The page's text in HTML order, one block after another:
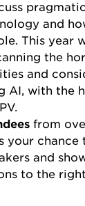
and
This year
the
and
AI, with the
from
your
and
to the